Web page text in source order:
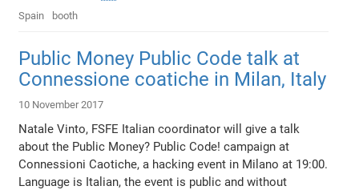
Spain booth
Public Money Public Code talk at
Connessione coatiche in Milan, Italy
10 November 2017
Natale Vinto, FSFE Italian coordinator will give a talk
about the Public Money? Public Code! campaign at
Connessioni Caotiche, a hacking event in Milano at 19:00.
Language is Italian, the event is public and without